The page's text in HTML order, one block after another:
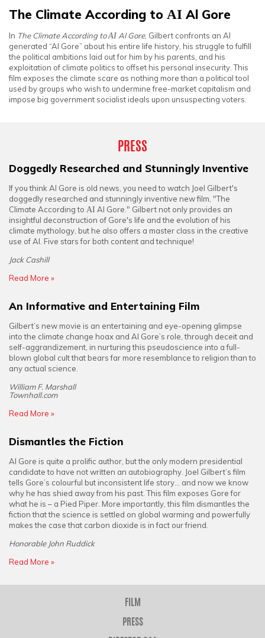
The Climate According to AI Al Gore
In The Climate According toAI Al Gore, Gilbert confronts an AI
generated “Al Gore” about his entire life history, his struggle to fulfill
the political ambitions laid out for him by his parents, and his
exploitation of climate politics to offset his personal insecurity. This
film exposes the climate scare as nothing more than a political tool
used by groups who wish to undermine free-market capitalism and
impose big government socialist ideals upon unsuspecting voters.
PRESS
Doggedly Researched and Stunningly Inventive
If you think Al Gore is old news, you need to watch Joel Gilbert's
doggedly researched and stunningly inventive new film, "The
Climate According to AI Al Gore." Gilbert not only provides an
insightful deconstruction of Gore's life and the evolution of his
climate mythology, but he also offers a master class in the creative
use of AI. Five stars for both content and technique!
Jack Cashill
Read More »
An Informative and Entertaining Film
Gilbert’s new movie is an entertaining and eye-opening glimpse
into the climate change hoax and Al Gore’s role, through deceit and
self-aggrandizement, in nurturing this pseudoscience into a full-
blown global cult that bears far more resemblance to religion than to
any actual science.
William F. Marshall
Townhall.com
Read More »
Dismantles the Fiction
Al Gore is quite a prolific author, but the only modern presidential
candidate to have not written an autobiography. Joel Gilbert’s film
tells Gore’s colourful but inconsistent life story... and now we know
why he has shied away from his past. This film exposes Gore for
what he is – a Pied Piper. More importantly, this film dismantles the
fiction that the science is settled on global warming and powerfully
makes the case that carbon dioxide is in fact our friend.
Honorable John Ruddick
Read More »
FILM
PRESS